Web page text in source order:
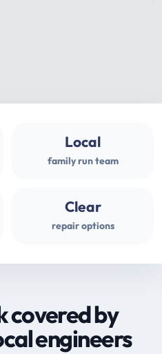
Local
family run team
Clear
repair options
covered by
engineers